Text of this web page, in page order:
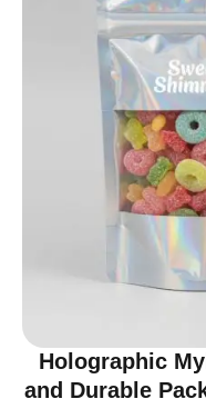
Holographic
and Durable